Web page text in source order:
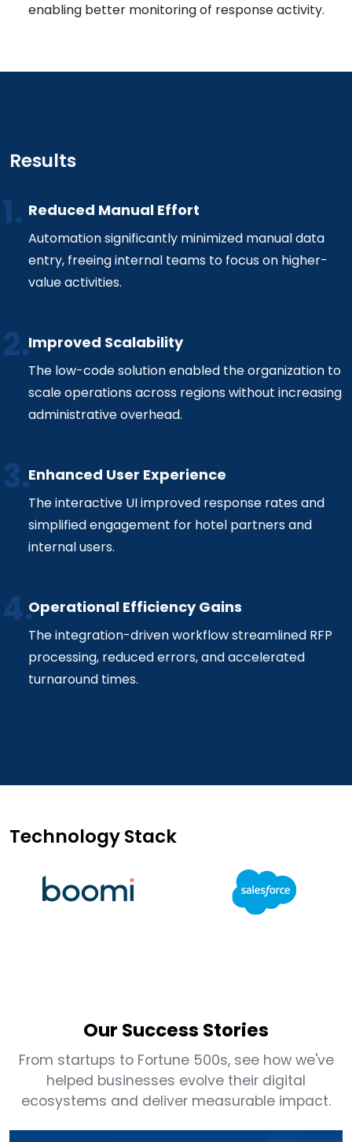
enabling better monitoring of response activity.
Results
Reduced Manual Effort
Automation significantly minimized manual data
entry, freeing internal teams to focus on higher-
value activities.
Improved Scalability
The low-code solution enabled the organization to
scale operations across regions without increasing
administrative overhead.
Enhanced User Experience
The interactive UI improved response rates and
simplified engagement for hotel partners and
internal users.
Operational Efficiency Gains
The integration-driven workflow streamlined RFP
processing, reduced errors, and accelerated
turnaround times.
Technology Stack
Our Success Stories
From startups to Fortune 500s, see how we've
helped businesses evolve their digital
ecosystems and deliver measurable impact.